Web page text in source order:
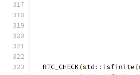
  RTC_CHECK
(std :: isfinite(